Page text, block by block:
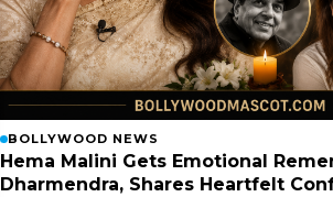
BOLLYWOOD NEWS
Hema Malini Gets Emotional
Dharmendra, Shares Heartfelt